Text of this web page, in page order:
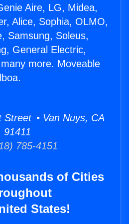
Aire, LG, Midea,
Alice, Sophia, OLMO,
Samsung, Soleus,
General Electric,
more. Moveable
Street • Van Nuys, CA
91411
785-4151
of Cities
States!